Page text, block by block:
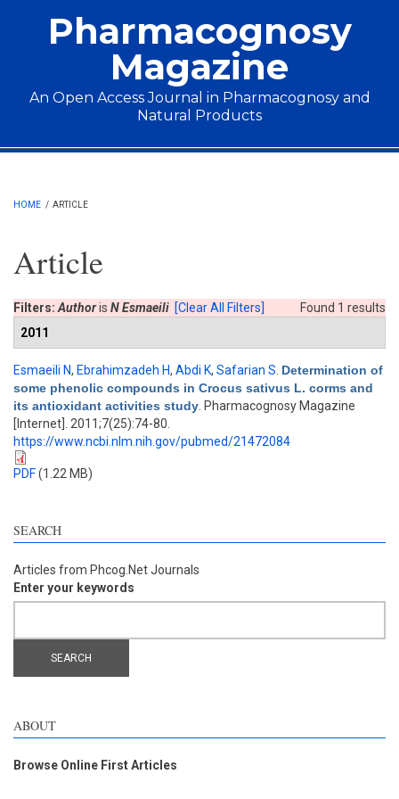
Pharmacognosy
Magazine
An Open Access Journal in Pharmacognosy and
Natural Products
Main menu
HOME / ARTICLE
Article
Found 1 results
Filters: Authoris N Esmaeili [Clear All Filters]
2011
Esmaeili N, Ebrahimzadeh H, Abdi K, Safarian S Determination of
some phenolic compounds in Crocus sativus L. corms and
its antioxidant activities study . Pharmacognosy Magazine
[Internet]. 2011;7(25):74-80.
https://www.ncbi.nlm.nih.gov/pubmed/21472084
PDF(1.22 MB)
SEARCH
Articles from Phcog.Net Journals
Enter your keywords
ABOUT
Browse Online First Articles